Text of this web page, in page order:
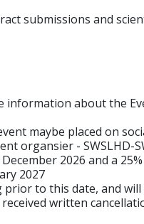
submissions and
information about the
maybe placed on
organsier - SWSLHD-
2026 and a
2027
to this date, and
written